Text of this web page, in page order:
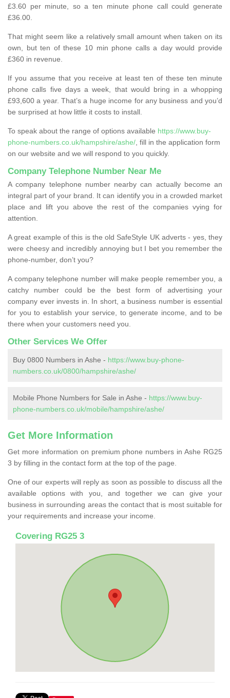
£3.60 per minute, so a ten minute phone call could generate
£36.00.
That might seem like a relatively small amount when taken on its
own, but ten of these 10 min phone calls a day would provide
£360 in revenue.
If you assume that you receive at least ten of these ten minute
phone calls five days a week, that would bring in a whopping
£93,600 a year. That’s a huge income for any business and you’d
be surprised at how little it costs to install.
To speak about the range of options available https://www.buy-
phone-numbers.co.uk/hampshire/ashe/ , fill in the application form
on our website and we will respond to you quickly.
Company Telephone Number Near Me
A company telephone number nearby can actually become an
integral part of your brand. It can identify you in a crowded market
place and lift you above the rest of the companies vying for
attention.
A great example of this is the old SafeStyle UK adverts - yes, they
were cheesy and incredibly annoying but I bet you remember the
phone-number, don’t you?
A company telephone number will make people remember you, a
catchy number could be the best form of advertising your
company ever invests in. In short, a business number is essential
for you to establish your service, to generate income, and to be
there when your customers need you.
Other Services We Offer
Buy 0800 Numbers in Ashe - https://www.buy-phone-
numbers.co.uk/0800/hampshire/ashe/
Mobile Phone Numbers for Sale in Ashe - https://www.buy-
phone-numbers.co.uk/mobile/hampshire/ashe/
Get More Information
Get more information on premium phone numbers in Ashe RG25
3 by filling in the contact form at the top of the page.
One of our experts will reply as soon as possible to discuss all the
available options with you, and together we can give your
business in surrounding areas the contact that is most suitable for
your requirements and increase your income.
Covering RG25 3